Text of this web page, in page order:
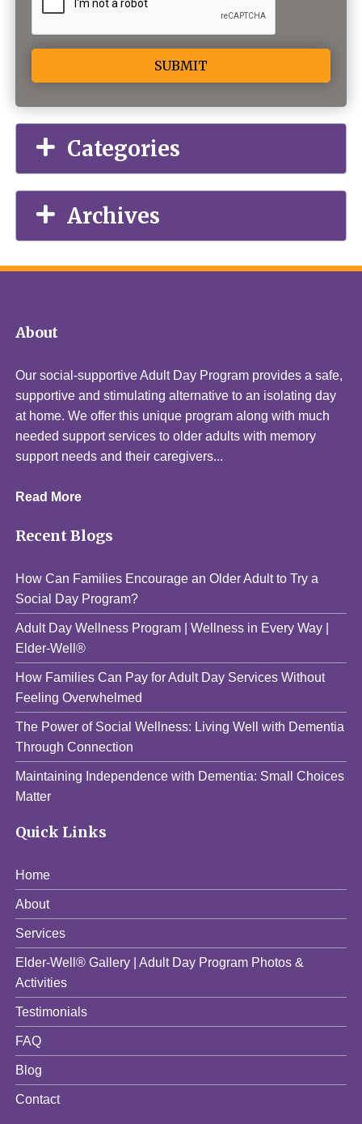
Categories
Archives
About
Our social-supportive Adult Day Program provides a safe,
supportive and stimulating alternative to an isolating day
at home. We offer this unique program along with much
needed support services to older adults with memory
support needs and their caregivers...
Read More
Recent Blogs
How Can Families Encourage an Older Adult to Try a
Social Day Program?
Adult Day Wellness Program | Wellness in Every Way |
Elder-Well®
How Families Can Pay for Adult Day Services Without
Feeling Overwhelmed
The Power of Social Wellness: Living Well with Dementia
Through Connection
Maintaining Independence with Dementia: Small Choices
Matter
Quick Links
Home
About
Services
Elder-Well® Gallery | Adult Day Program Photos &
Activities
Testimonials
FAQ
Blog
Contact